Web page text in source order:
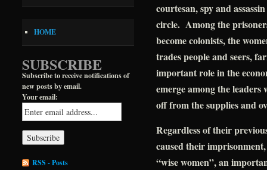
courtesan, spy and
circle. Among the
become colonists, the
trades people and seers,
important role in the
emerge among the
off from the supplies and
Regardless of their
caused their
“wise women”, an
HOME
SUBSCRIBE
Subscribe to receive notifications of
new posts by email.
Your email:
RSS - Posts